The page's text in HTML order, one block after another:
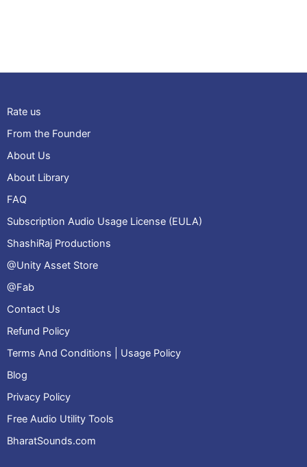
Rate us
From the Founder
About Us
About Library
FAQ
Subscription Audio Usage License (EULA)
ShashiRaj Productions
@Unity Asset Store
@Fab
Contact Us
Refund Policy
Terms And Conditions | Usage Policy
Blog
Privacy Policy
Free Audio Utility Tools
BharatSounds.com